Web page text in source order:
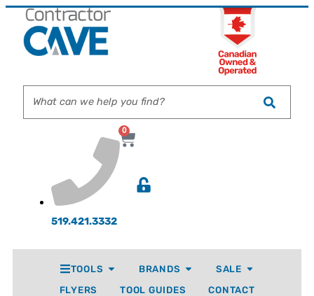
519.421.3332
0
TOOLS BRANDS
SALE
FLYERS
TOOL GUIDES CONTACT